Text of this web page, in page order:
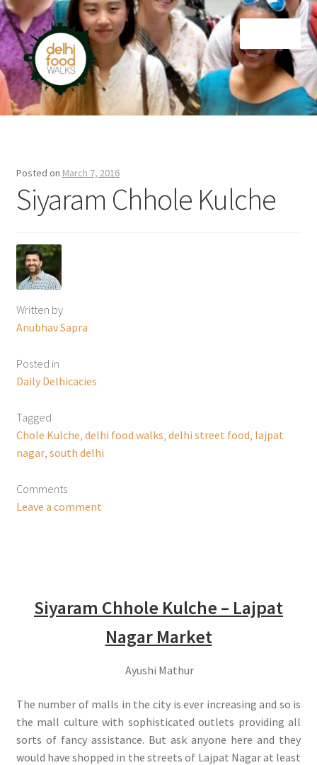
Skip
to
navigation
Skip
to
content
Home
Posted on March 7, 2016
Siyaram Chhole Kulche
Written by
Anubhav Sapra
Posted in
Daily Delhicacies
Tagged
Chole Kulche delhi food walks delhi street food lajpat
nagar, south delhi
Comments
Leave a comment
Siyaram Chhole Kulche – Lajpat
Nagar Market
Ayushi Mathur
The number of malls in the city is ever increasing and so is
the mall culture with sophisticated outlets providing all
sorts of fancy assistance. But ask anyone here and they
would have shopped in the streets of Lajpat Nagar at least